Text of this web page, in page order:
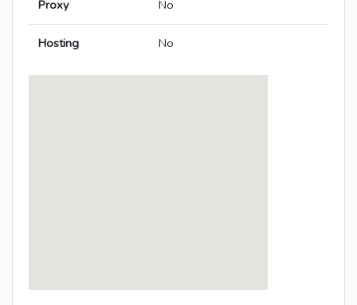
Proxy No
Hosting No